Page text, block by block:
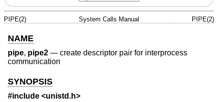
PIPE(2) System Calls Manual PIPE(2)
NAME
pipe, pipe2 — create descriptor pair for interprocess
communication
SYNOPSIS
#include <unistd.h>